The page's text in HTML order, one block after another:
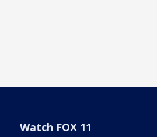
Watch FOX 11